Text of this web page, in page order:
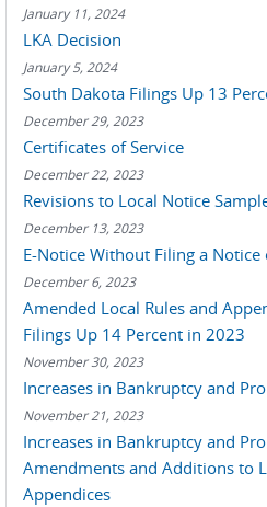
January 11, 2024
LKA Decision
January 5, 2024
South Dakota Filings Up 13
December 29, 2023
Certificates of Service
December 22, 2023
Revisions to Local Notice
December 13, 2023
E-Notice Without Filing a Notice
December 6, 2023
Amended Local Rules and
Filings Up 14 Percent in 2023
November 30, 2023
Increases in Bankruptcy and Pro
November 21, 2023
Increases in Bankruptcy and
Amendments and Additions to
Appendices